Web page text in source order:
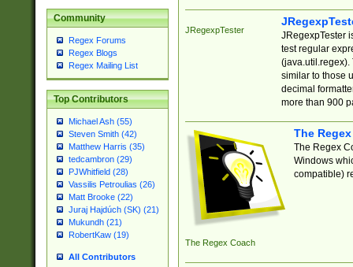
Community
Regex Forums
Regex Blogs
Regex Mailing List
Top Contributors
Michael Ash (55)
Steven Smith (42)
Matthew Harris (35)
tedcambron (29)
PJWhitfield (28)
Vassilis Petroulias (26)
Matt Brooke (22)
Juraj Hajdúch (SK) (21)
Mukundh (21)
RobertKaw (19)
All Contributors
JRegexpTester
JRegexpTester
test regular
(java.util.regex).
similar to those
decimal
more than 900
The Regex Coach
The
The Regex
Windows
compatible)